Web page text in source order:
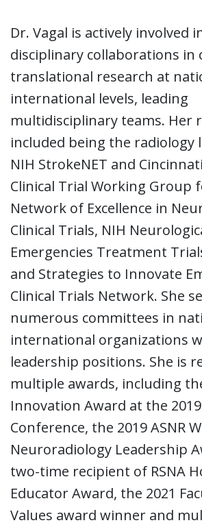
Dr. Vagal is actively involved
disciplinary collaborations in
translational research at
international levels, leading
multidisciplinary teams. Her
included being the radiology
NIH StrokeNET and
Clinical Trial Working Group
Network of Excellence in
Clinical Trials, NIH
Emergencies Treatment
and Strategies to Innovate
Clinical Trials Network. She
numerous committees in
international organizations
leadership positions. She is
multiple awards, including
Innovation Award at the
Conference, the 2019 ASNR
Neuroradiology Leadership
two-time recipient of RSNA
Educator Award, the 2021
Values award winner and